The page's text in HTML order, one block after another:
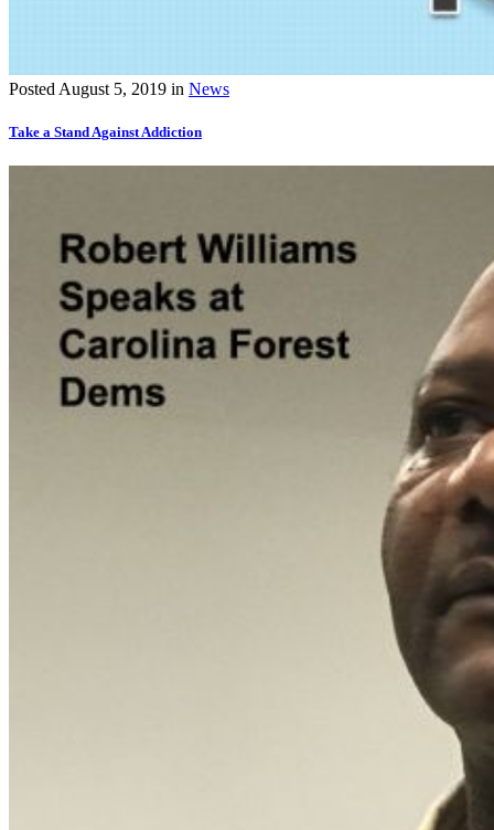
Posted August 5, 2019 in News
Take a Stand Against Addiction